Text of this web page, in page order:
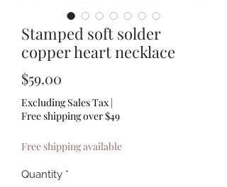
Stamped soft solder
copper heart necklace
$59.00
Excluding Sales Tax |
Free shipping over $49
Free shipping available
Quantity *